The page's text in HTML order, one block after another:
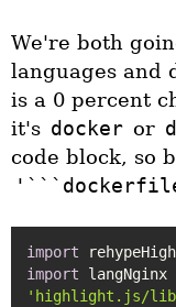
We're both
languages and
is a 0 percent
it's docker or
code block, so
import
import langNginx
'highlight.js/lib/